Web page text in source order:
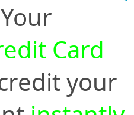
Your
Card
your